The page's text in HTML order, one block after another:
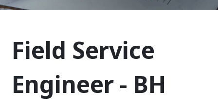
Field Service
Engineer - BH